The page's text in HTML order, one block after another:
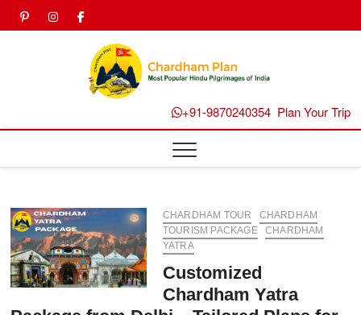
Skip pinterest
instagram
facebook
Plan
+91-9870240354 Plan Your Trip
CHARDHAM TOUR
CHARDHAM
TOURISM PACKAGE
CHARDHAM
YATRA
Customized
Chardham Yatra